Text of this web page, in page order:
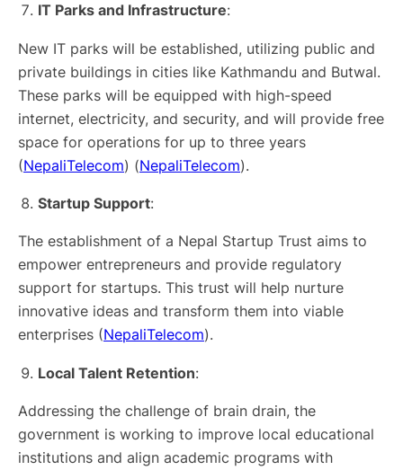
IT Parks and Infrastructure:
New IT parks will be established, utilizing public and
private buildings in cities like Kathmandu and Butwal.
These parks will be equipped with high-speed
internet, electricity, and security, and will provide free
space for operations for up to three years​
(NepaliTelecom)​​ (NepaliTelecom)​.
Startup Support:
The establishment of a Nepal Startup Trust aims to
empower entrepreneurs and provide regulatory
support for startups. This trust will help nurture
innovative ideas and transform them into viable
enterprises​ (NepaliTelecom)​.
Local Talent Retention:
Addressing the challenge of brain drain, the
government is working to improve local educational
institutions and align academic programs with